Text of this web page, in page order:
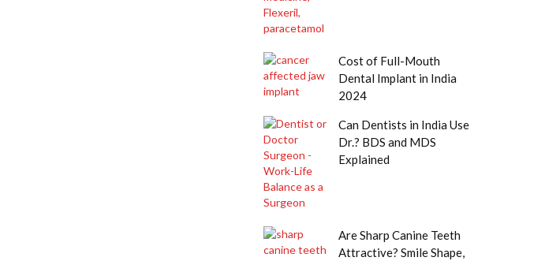
Cost of Full-Mouth
Dental Implant in India
2024
Can Dentists in India Use
Dr.? BDS and MDS
Explained
Are Sharp Canine Teeth
Attractive? Smile Shape,